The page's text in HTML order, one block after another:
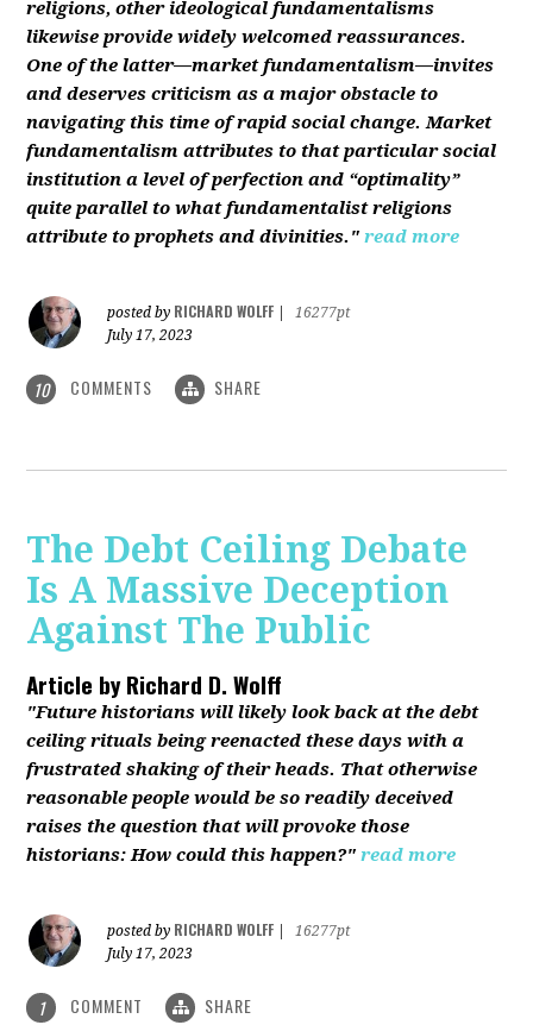
religions, other ideological fundamentalisms
likewise provide widely welcomed reassurances.
One of the latter—market fundamentalism—invites
and deserves criticism as a major obstacle to
navigating this time of rapid social change. Market
fundamentalism attributes to that particular social
institution a level of perfection and “optimality”
quite parallel to what fundamentalist religions
attribute to prophets and divinities." read more
posted by RICHARD WOLFF
16277pt
July 17, 2023
10 COMMENTS SHARE
The Debt Ceiling Debate
Is A Massive Deception
Against The Public
Article byRichard D. Wolff
"Future historians will likely look back at the debt
ceiling rituals being reenacted these days with a
frustrated shaking of their heads. That otherwise
reasonable people would be so readily deceived
raises the question that will provoke those
historians: How could this happen?" read more
posted by RICHARD WOLFF
16277pt
July 17, 2023
1 COMMENT SHARE